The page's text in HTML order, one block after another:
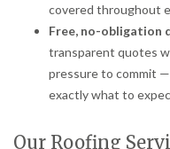
covered throughout
Free, no-obligation
transparent quotes
pressure to commit
exactly what to
Our Roofing